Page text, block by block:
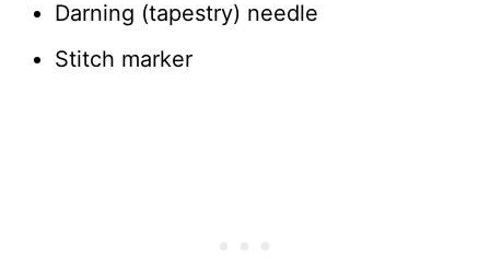
Darning (tapestry) needle
Stitch marker